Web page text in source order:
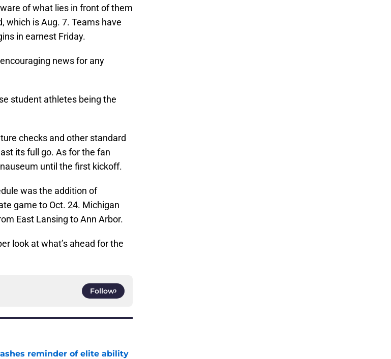
of what lies in front of them
which is Aug. 7. Teams have
in earnest Friday.
news for any
student athletes being the
checks and other standard
its full go. As for the fan
until the first kickoff.
was the addition of
game to Oct. 24. Michigan
East Lansing to Ann Arbor.
look at what’s ahead for the
Follow
reminder of elite ability